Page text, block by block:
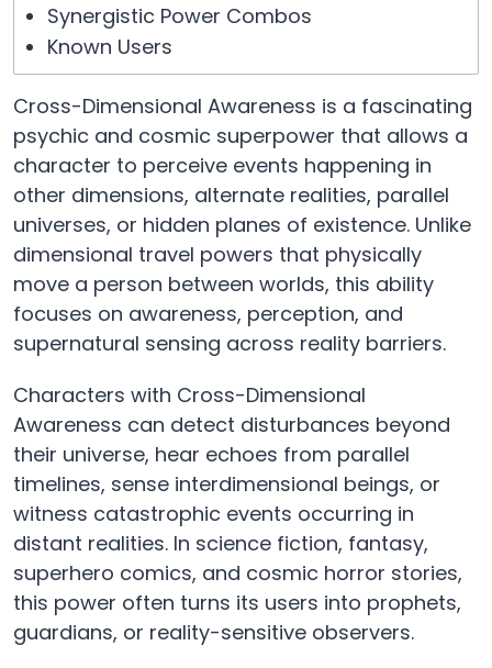
Synergistic Power Combos
Known Users
Cross-Dimensional Awareness is a fascinating
psychic and cosmic superpower that allows a
character to perceive events happening in
other dimensions, alternate realities, parallel
universes, or hidden planes of existence. Unlike
dimensional travel powers that physically
move a person between worlds, this ability
focuses on awareness, perception, and
supernatural sensing across reality barriers.
Characters with Cross-Dimensional
Awareness can detect disturbances beyond
their universe, hear echoes from parallel
timelines, sense interdimensional beings, or
witness catastrophic events occurring in
distant realities. In science fiction, fantasy,
superhero comics, and cosmic horror stories,
this power often turns its users into prophets,
guardians, or reality-sensitive observers.